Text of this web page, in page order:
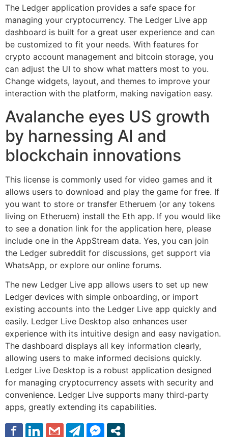
The Ledger application provides a safe space for
managing your cryptocurrency. The Ledger Live app
dashboard is built for a great user experience and can
be customized to fit your needs. With features for
crypto account management and bitcoin storage, you
can adjust the UI to show what matters most to you.
Change widgets, layout, and themes to improve your
interaction with the platform, making navigation easy.
Avalanche eyes US growth
by harnessing AI and
blockchain innovations
This license is commonly used for video games and it
allows users to download and play the game for free. If
you want to store or transfer Etheruem (or any tokens
living on Etheruem) install the Eth app. If you would like
to see a donation link for the application here, please
include one in the AppStream data. Yes, you can join
the Ledger subreddit for discussions, get support via
WhatsApp, or explore our online forums.
The new Ledger Live app allows users to set up new
Ledger devices with simple onboarding, or import
existing accounts into the Ledger Live app quickly and
easily. Ledger Live Desktop also enhances user
experience with its intuitive design and easy navigation.
The dashboard displays all key information clearly,
allowing users to make informed decisions quickly.
Ledger Live Desktop is a robust application designed
for managing cryptocurrency assets with security and
convenience. Ledger Live supports many third-party
apps, greatly extending its capabilities.